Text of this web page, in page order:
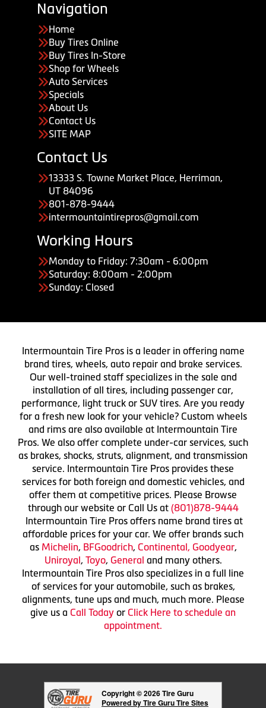
Navigation
Home
Buy Tires Online
Buy Tires In-Store
Shop for Wheels
Auto Services
Specials
About Us
Contact Us
SITE MAP
Contact Us
13333 S. Towne Market Place, Herriman,
UT 84096
801-878-9444
intermountaintirepros@gmail.com
Working Hours
Monday to Friday: 7:30am - 6:00pm
Saturday: 8:00am - 2:00pm
Sunday: Closed
Intermountain Tire Pros is a leader in offering name
brand tires, wheels, auto repair and brake services.
Our well-trained staff specializes in the sale and
installation of all tires, including passenger car,
performance, light truck or SUV tires. Are you ready
for a fresh new look for your vehicle? Custom wheels
and rims are also available at Intermountain Tire
Pros. We also offer complete under-car services, such
as brakes, shocks, struts, alignment, and transmission
service. Intermountain Tire Pros provides these
services for both foreign and domestic vehicles, and
offer them at competitive prices. Please Browse
through our website or Call Us at (801)878-9444
Intermountain Tire Pros offers name brand tires at
affordable prices for your car. We offer brands such
as Michelin, BFGoodrich, Continental, Goodyear,
Uniroyal, Toyo, General and many others.
Intermountain Tire Pros also specializes in a full line
of services for your automobile, such as brakes,
alignments, tune ups and much, much more. Please
give us a Call Today or Click Here to schedule an
appointment.
Copyright © 2026 Tire Guru
Powered by Tire Guru Tire Sites